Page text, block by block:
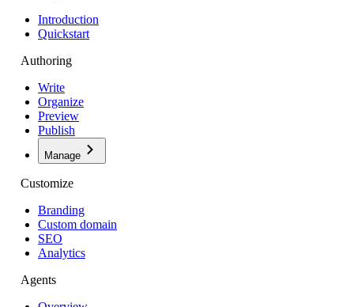
Introduction
Quickstart
Authoring
Write
Organize
Preview
Publish
Manage
Customize
Branding
Custom domain
SEO
Analytics
Agents